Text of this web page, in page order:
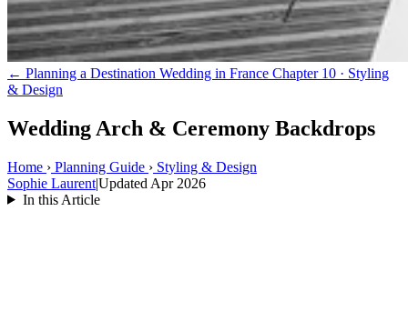
← Planning a Destination Wedding in France Chapter 10 · Styling
& Design
Wedding Arch & Ceremony Backdrops
Home › Planning Guide › Styling & Design
Sophie Laurent|Updated Apr 2026
In this Article